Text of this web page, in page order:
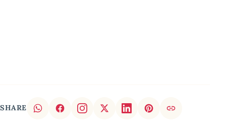
SHARE